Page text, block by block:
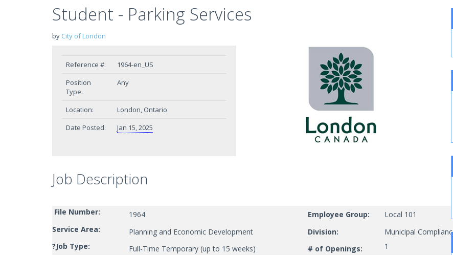
Student - Parking Services
by City of London
Reference #:
1964-en_US
Position
Type:
Any
Location:
London, Ontario
Date Posted:
Jan 15, 2025
Job Description
File Number: 1964 Employee Group:
Local 101
Service Area:
Planning and Economic Development Division:
Municipal
?Job Type: Full-Time Temporary (up to 15 weeks) # of Openings: 1